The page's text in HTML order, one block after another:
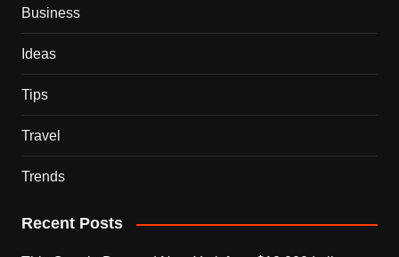
Business
Ideas
Tips
Travel
Trends
Recent Posts